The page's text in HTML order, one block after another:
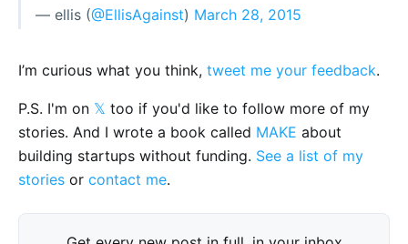
— ellis (@EllisAgainst) March 28, 2015
I’m curious what you think, tweet me your feedback.
P.S. I'm on 𝕏 too if you'd like to follow more of my
stories. And I wrote a book called MAKE about
building startups without funding. See a list of my
stories or contact me.